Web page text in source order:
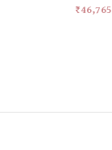
₹46,765